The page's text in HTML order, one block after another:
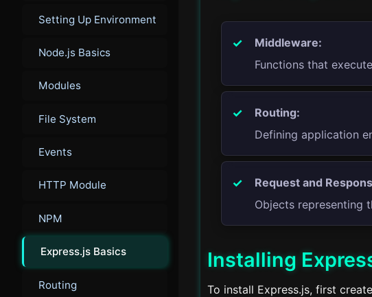
Setting Up Environment
Node.js Basics
Modules
File System
Events
HTTP Module
NPM
Express.js Basics
Routing
Middleware:
Functions that
Routing:
Defining application
Request and
Objects representing
Installing
To install Express.js, first